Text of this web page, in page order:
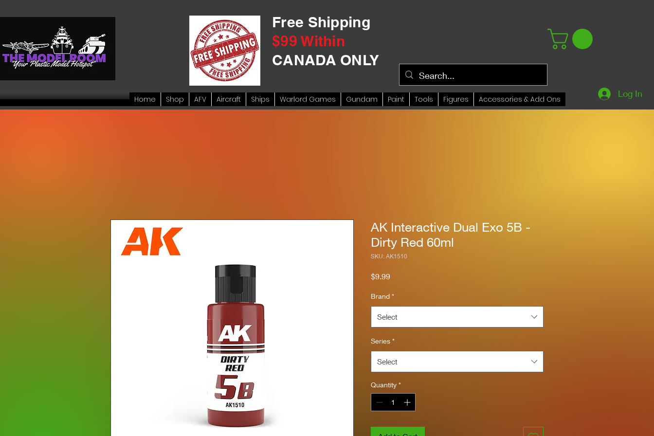
Free Shipping
$99 Within
CANADA ONLY
Log In
Home Shop AFV Aircraft Ships Warlord Games Gundam Paint Tools Figures Accessories & Add Ons
AK Interactive Dual Exo 5B -
Dirty Red 60ml
SKU: AK1510
$9.99Price
Brand *
Select
Series *
Select
Quantity *